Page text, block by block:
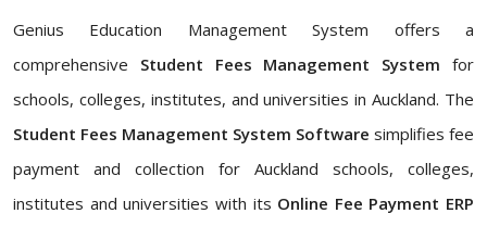
Genius Education Management System offers a
comprehensive Student Fees Management System for
schools, colleges, institutes, and universities in Auckland. The
Student Fees Management System Software simplifies fee
payment and collection for Auckland schools, colleges,
institutes and universities with its Online Fee Payment ERP